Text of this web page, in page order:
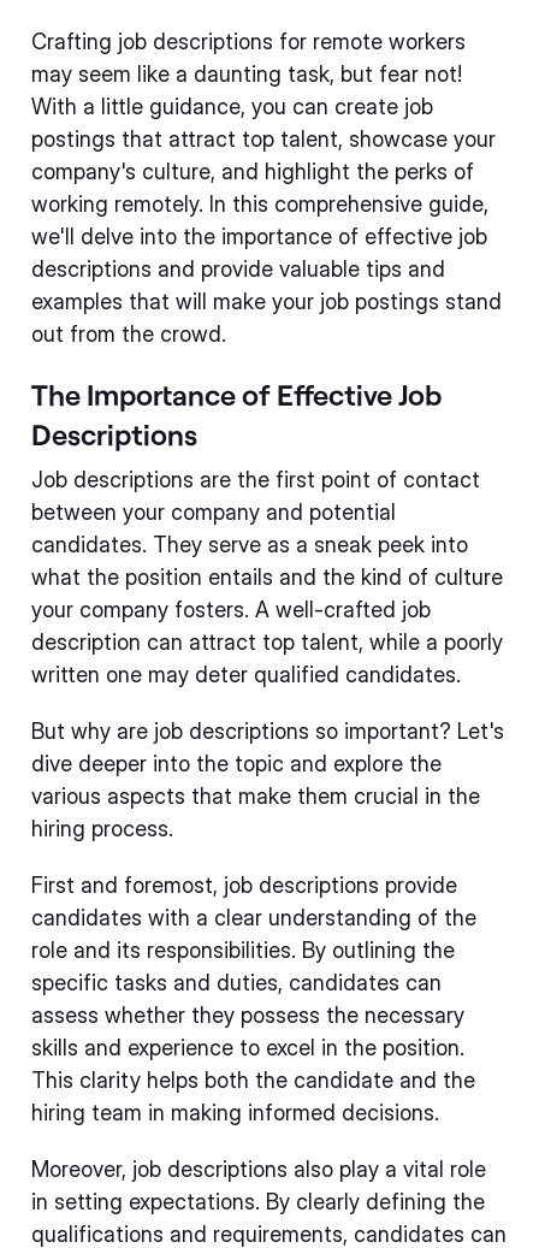
Crafting job descriptions for remote workers
may seem like a daunting task, but fear not!
With a little guidance, you can create job
postings that attract top talent, showcase your
company's culture, and highlight the perks of
working remotely. In this comprehensive guide,
we'll delve into the importance of effective job
descriptions and provide valuable tips and
examples that will make your job postings stand
out from the crowd.
The Importance of Effective Job
Descriptions
Job descriptions are the first point of contact
between your company and potential
candidates. They serve as a sneak peek into
what the position entails and the kind of culture
your company fosters. A well-crafted job
description can attract top talent, while a poorly
written one may deter qualified candidates.
But why are job descriptions so important? Let's
dive deeper into the topic and explore the
various aspects that make them crucial in the
hiring process.
First and foremost, job descriptions provide
candidates with a clear understanding of the
role and its responsibilities. By outlining the
specific tasks and duties, candidates can
assess whether they possess the necessary
skills and experience to excel in the position.
This clarity helps both the candidate and the
hiring team in making informed decisions.
Moreover, job descriptions also play a vital role
in setting expectations. By clearly defining the
qualifications and requirements, candidates can